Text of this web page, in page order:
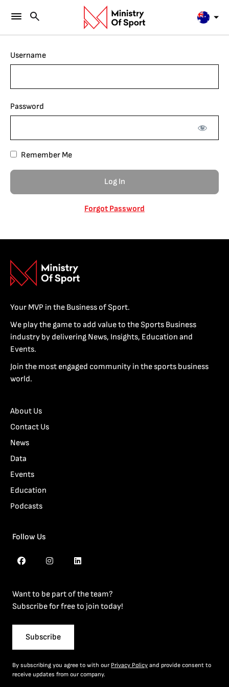
Username
Password
Remember Me
Forgot Password
Your MVP in the Business of Sport.
We play the game to add value to the Sports Business
industry by delivering News, Insights, Education and
Events.
Join the most engaged community in the sports business
world.
About Us
Contact Us
News
Data
Events
Education
Podcasts
Follow Us
Want to be part of the team?
Subscribe for free to join today!
Subscribe
By subscribing you agree to with our Privacy Policy and provide consent to
receive updates from our company.